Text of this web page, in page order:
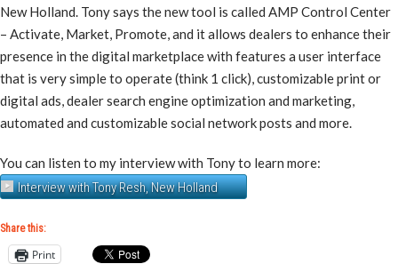
New Holland. Tony says the new tool is called AMP Control Center
– Activate, Market, Promote, and it allows dealers to enhance their
presence in the digital marketplace with features a user interface
that is very simple to operate (think 1 click), customizable print or
digital ads, dealer search engine optimization and marketing,
automated and customizable social network posts and more.
You can listen to my interview with Tony to learn more:
Interview with Tony Resh, New Holland
Share this:
Print